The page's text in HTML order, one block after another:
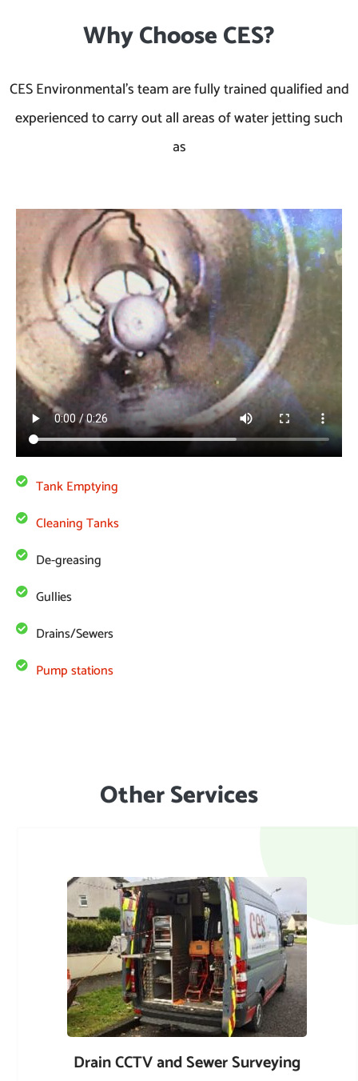
Why Choose CES?
CES Environmental’s team are fully trained qualified and
experienced to carry out all areas of water jetting such
as
Tank Emptying
Cleaning Tanks
De-greasing
Gullies
Drains/Sewers
Pump stations
Other Services
Drain CCTV and Sewer Surveying